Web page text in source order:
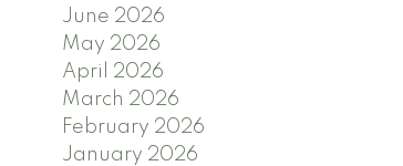
June 2026
May 2026
April 2026
March 2026
February 2026
January 2026